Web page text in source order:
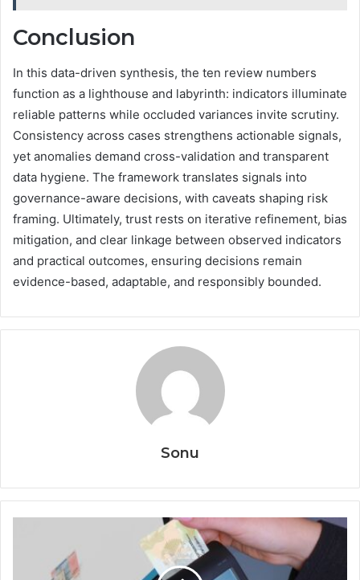
Conclusion
In this data-driven synthesis, the ten review numbers
function as a lighthouse and labyrinth: indicators illuminate
reliable patterns while occluded variances invite scrutiny.
Consistency across cases strengthens actionable signals,
yet anomalies demand cross-validation and transparent
data hygiene. The framework translates signals into
governance-aware decisions, with caveats shaping risk
framing. Ultimately, trust rests on iterative refinement, bias
mitigation, and clear linkage between observed indicators
and practical outcomes, ensuring decisions remain
evidence-based, adaptable, and responsibly bounded.
Sonu